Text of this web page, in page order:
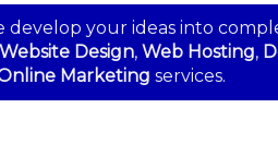
develop your ideas into
Website Design, Web Hosting,
Marketing services.